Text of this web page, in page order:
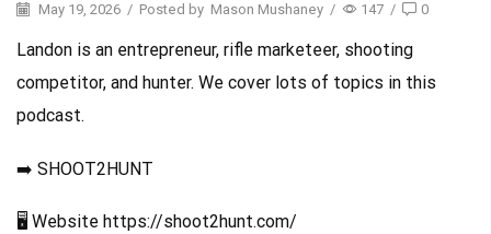
May 19, 2026 / Posted by Mason Mushaney / 147 / 0
Landon is an entrepreneur, rifle marketeer, shooting
competitor, and hunter. We cover lots of topics in this
podcast.
➡️ SHOOT2HUNT
🖥️ Website https://shoot2hunt.com/